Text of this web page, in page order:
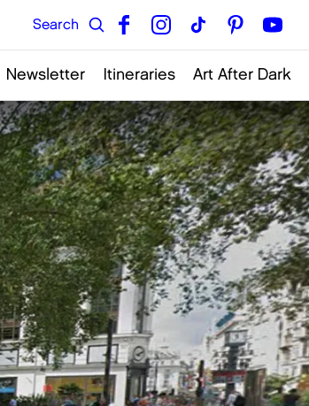
Newsletter Itineraries Art After Dark